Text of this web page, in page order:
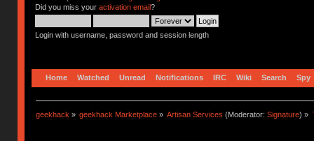
Did you miss your activation email?
Login with username, password and session length
Home Watched Unread Notifications IRC Wiki Search Spy
geekhack » geekhack Marketplace » Artisan Services (Moderator:Signature) »